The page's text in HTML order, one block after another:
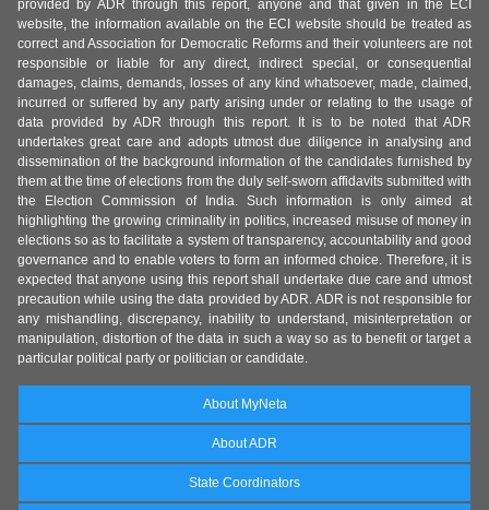
provided by ADR through this report, anyone and that given in the ECI
website, the information available on the ECI website should be treated as
correct and Association for Democratic Reforms and their volunteers are not
responsible or liable for any direct, indirect special, or consequential
damages, claims, demands, losses of any kind whatsoever, made, claimed,
incurred or suffered by any party arising under or relating to the usage of
data provided by ADR through this report. It is to be noted that ADR
undertakes great care and adopts utmost due diligence in analysing and
dissemination of the background information of the candidates furnished by
them at the time of elections from the duly self-sworn affidavits submitted with
the Election Commission of India. Such information is only aimed at
highlighting the growing criminality in politics, increased misuse of money in
elections so as to facilitate a system of transparency, accountability and good
governance and to enable voters to form an informed choice. Therefore, it is
expected that anyone using this report shall undertake due care and utmost
precaution while using the data provided by ADR. ADR is not responsible for
any mishandling, discrepancy, inability to understand, misinterpretation or
manipulation, distortion of the data in such a way so as to benefit or target a
particular political party or politician or candidate.
About MyNeta
About ADR
State Coordinators